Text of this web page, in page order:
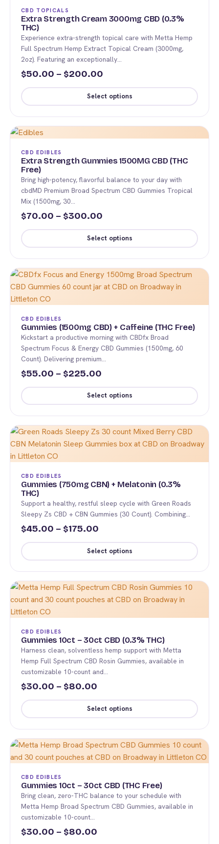
The
options
may
be
chosen
the
product
page
CBD TOPICALS
Extra Strength Cream 3000mg CBD (0.3%
THC)
Experience extra-strength topical care with Metta Hemp
Full Spectrum Hemp Extract Topical Cream (3000mg,
2oz). Featuring an exceptionally…
$50.00 – $200.00
range:
$50.00
through
Select options
product
has
multiple
variants.
The
options
may
chosen
on
the
product
page
CBD EDIBLES
Extra Strength Gummies 1500MG CBD (THC
Free)
Bring high-potency, flavorful balance to your day with
cbdMD Premium Broad Spectrum CBD Gummies Tropical
Mix (1500mg, 30…
$70.00 – $300.00
range:
$70.00
through
$300.00
Select options
product
has
multiple
variants.
The
options
may
be
chosen
on
the
product
CBD EDIBLES
Gummies (1500mg CBD) + Caffeine (THC Free)
Kickstart a productive morning with CBDfx Broad
Spectrum Focus & Energy CBD Gummies (1500mg, 60
Count). Delivering premium…
$55.00 – $225.00
range:
$55.00
through
$225.00
Select options
product
has
multiple
variants.
The
options
may
be
chosen
on
the
product
page
CBD EDIBLES
Gummies (750mg CBN) + Melatonin (0.3%
THC)
Support a healthy, restful sleep cycle with Green Roads
Sleepy Zs CBD + CBN Gummies (30 Count). Combining…
$45.00 – $175.00
range:
$45.00
through
$175.00
Select options
product
has
multiple
variants.
The
options
may
be
chosen
on
the
product
CBD EDIBLES
Gummies 10ct – 30ct CBD (0.3% THC)
Harness clean, solventless hemp support with Metta
Hemp Full Spectrum CBD Rosin Gummies, available in
customizable 10-count and…
$30.00 – $80.00
range:
$30.00
through
$80.00
Select options
product
has
multiple
variants.
The
options
may
be
chosen
CBD EDIBLES
Gummies 10ct – 30ct CBD (THC Free)
Bring clean, zero-THC balance to your schedule with
Metta Hemp Broad Spectrum CBD Gummies, available in
customizable 10-count…
$30.00 – $80.00